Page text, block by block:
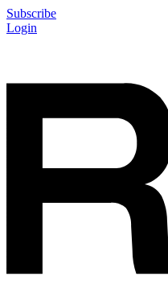
Subscribe
Login